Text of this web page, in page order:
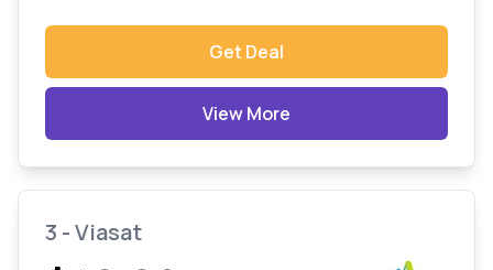
Get Deal
View More
3 - Viasat